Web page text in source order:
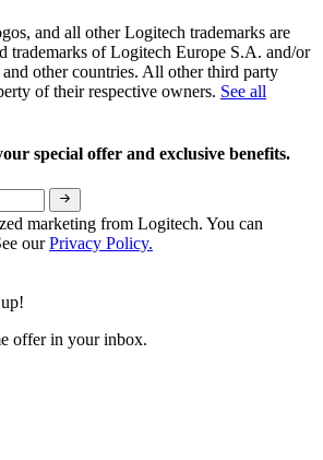
and all other Logitech trademarks are
trademarks of Logitech Europe S.A. and/or
other countries. All other third party
of their respective owners. See all
special offer and exclusive benefits.
marketing from Logitech. You can
ourPrivacy Policy.
offer in your inbox.